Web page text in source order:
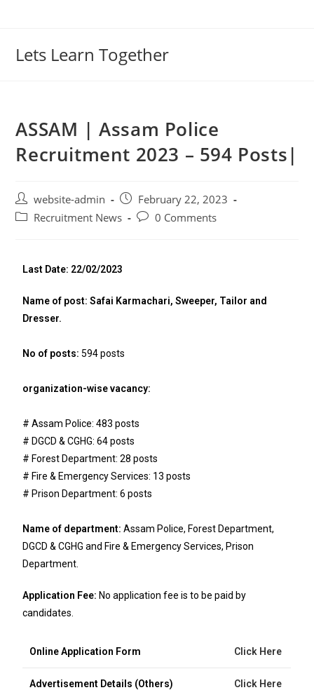
Lets Learn Together
ASSAM | Assam Police
Recruitment 2023 – 594 Posts|
website-admin
February 22, 2023
Recruitment News
0 Comments
Last Date: 22/02/2023
Name of post: Safai Karmachari, Sweeper, Tailor and
Dresser.
No of posts:594 posts
organization-wise vacancy:
# Assam Police: 483 posts
# DGCD & CGHG: 64 posts
# Forest Department: 28 posts
# Fire & Emergency Services: 13 posts
# Prison Department: 6 posts
Name of department: Assam Police, Forest Department,
DGCD & CGHG and Fire & Emergency Services, Prison
Department.
Application Fee: No application fee is to be paid by
candidates.
Online Application Form Click Here
Advertisement Details (Others) Click Here